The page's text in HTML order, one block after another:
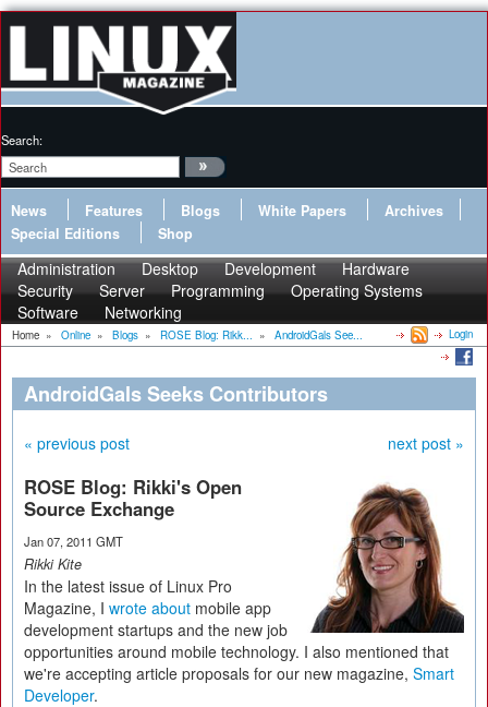
Search:
News Features Blogs White Papers
Archives
Special Editions
Shop
Administration Desktop Development
Hardware
Security
Server Programming
Operating Systems
Software
Networking
Home » Online » Blogs » ROSE Blog: Rikk... » AndroidGals See... Login
AndroidGals Seeks Contributors
« previous post next post »
ROSE Blog: Rikki's Open
Source Exchange
Jan 07, 2011 GMT
Rikki Kite
In the latest issue of Linux Pro
Magazine, I wrote about mobile app
development startups and the new job
opportunities around mobile technology. I also mentioned that
we're accepting article proposals for our new magazine, Smart
Developer.